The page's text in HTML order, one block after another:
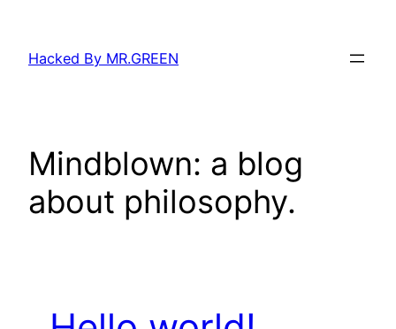
content
Hacked By MR.GREEN
Mindblown: a blog
about philosophy.